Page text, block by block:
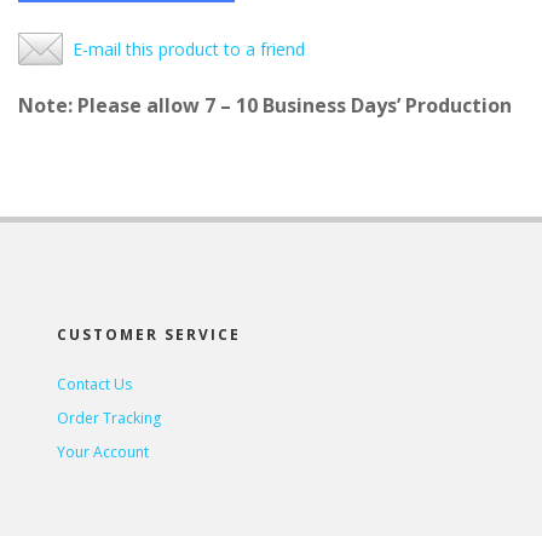
E-mail this product to a friend
Note: Please allow 7 – 10 Business Days’ Production
CUSTOMER SERVICE
Contact Us
Order Tracking
Your Account